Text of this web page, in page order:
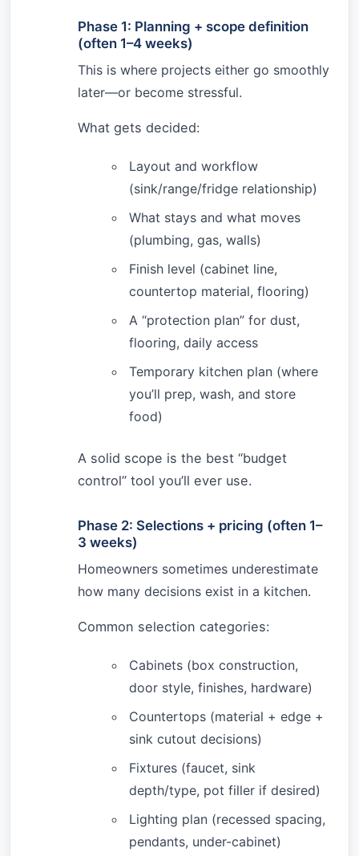
Phase 1: Planning + scope definition
(often 1–4 weeks)
This is where projects either go smoothly
later—or become stressful.
What gets decided:
Layout and workflow
(sink/range/fridge relationship)
What stays and what moves
(plumbing, gas, walls)
Finish level (cabinet line,
countertop material, flooring)
A “protection plan” for dust,
flooring, daily access
Temporary kitchen plan (where
you’ll prep, wash, and store
food)
A solid scope is the best “budget
control” tool you’ll ever use.
Phase 2: Selections + pricing (often 1–
3 weeks)
Homeowners sometimes underestimate
how many decisions exist in a kitchen.
Common selection categories:
Cabinets (box construction,
door style, finishes, hardware)
Countertops (material + edge +
sink cutout decisions)
Fixtures (faucet, sink
depth/type, pot filler if desired)
Lighting plan (recessed spacing,
pendants, under-cabinet)